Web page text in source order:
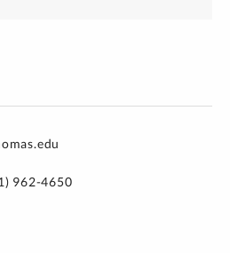
962-4650